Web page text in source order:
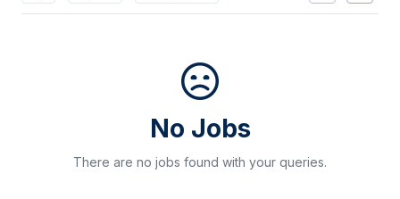
No Jobs
There are no jobs found with your queries.